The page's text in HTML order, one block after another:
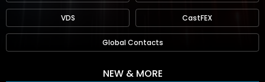
VDS CastFEX
Global Contacts
NEW & MORE